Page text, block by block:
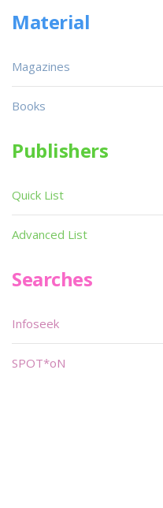
Material
Magazines
Books
Publishers
Quick List
Advanced List
Searches
Infoseek
SPOT*oN